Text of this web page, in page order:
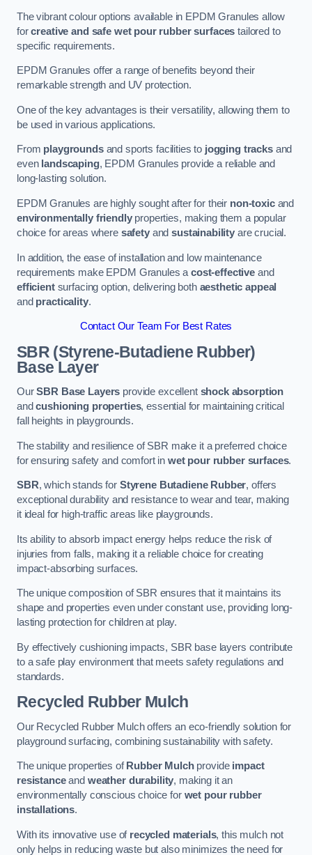
The vibrant colour options available in EPDM Granules allow
forcreative and safe wet pour rubber surfaces tailored to
specific requirements.
EPDM Granules offer a range of benefits beyond their
remarkable strength and UV protection.
One of the key advantages is their versatility, allowing them to
be used in various applications.
From playgroundsand sports facilities to jogging tracksand
even landscaping, EPDM Granules provide a reliable and
long-lasting solution.
EPDM Granules are highly sought after for their non-toxicand
environmentally friendlyproperties, making them a popular
choice for areas where safetyandsustainability are crucial.
In addition, the ease of installation and low maintenance
requirements make EPDM Granules acost-effective and
efficientsurfacing option, delivering both aesthetic appeal
and practicality.
Contact Our Team For Best Rates
SBR (Styrene-Butadiene Rubber)
Base Layer
OurSBR Base Layers provide excellent shock absorption
andcushioning properties, essential for maintaining critical
fall heights in playgrounds.
The stability and resilience of SBR make it a preferred choice
for ensuring safety and comfort in wet pour rubber surfaces.
SBR, which stands for Styrene Butadiene Rubber, offers
exceptional durability and resistance to wear and tear, making
it ideal for high-traffic areas like playgrounds.
Its ability to absorb impact energy helps reduce the risk of
injuries from falls, making it a reliable choice for creating
impact-absorbing surfaces.
The unique composition of SBR ensures that it maintains its
shape and properties even under constant use, providing long-
lasting protection for children at play.
By effectively cushioning impacts, SBR base layers contribute
to a safe play environment that meets safety regulations and
standards.
Recycled Rubber Mulch
Our Recycled Rubber Mulch offers an eco-friendly solution for
playground surfacing, combining sustainability with safety.
The unique properties of Rubber Mulchprovide impact
resistanceand weather durability, making it an
environmentally conscious choice for wet pour rubber
installations.
With its innovative use of recycled materials, this mulch not
only helps in reducing waste but also minimizes the need for